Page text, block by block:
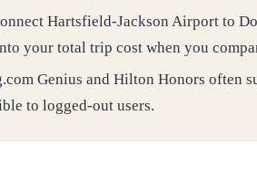
Hartsfield-Jackson Airport to
your total trip cost when you
Genius and Hilton Honors often
to logged-out users.